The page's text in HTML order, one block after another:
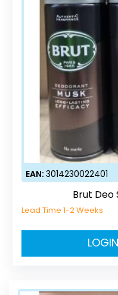
EAN:3014230022401
Brut Deo
Lead Time 1-2 Weeks